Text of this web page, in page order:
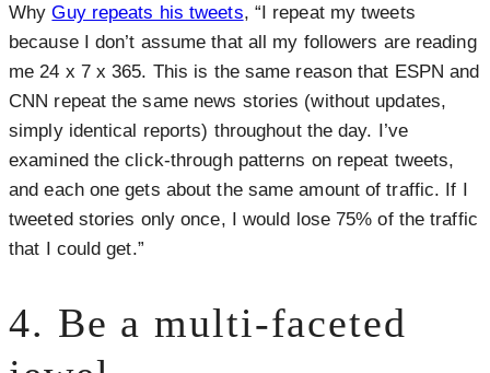
WhyGuy repeats his tweets, “I repeat my tweets
because I don’t assume that all my followers are reading
me 24 x 7 x 365. This is the same reason that ESPN and
CNN repeat the same news stories (without updates,
simply identical reports) throughout the day. I’ve
examined the click-through patterns on repeat tweets,
and each one gets about the same amount of traffic. If I
tweeted stories only once, I would lose 75% of the traffic
that I could get.”
4. Be a multi-faceted